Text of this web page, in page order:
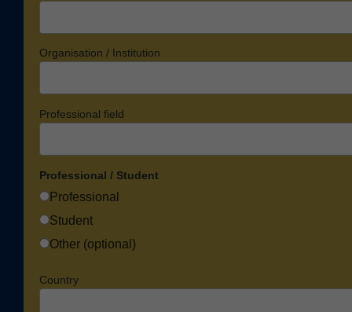
Organisation / Institution
Professional field
Professional / Student
Professional
Student
Other (optional)
Country